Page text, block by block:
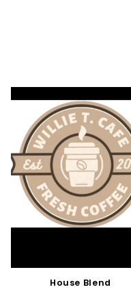
House Blend